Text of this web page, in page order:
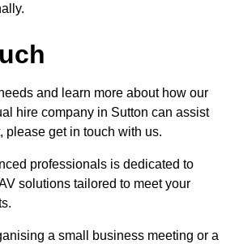
and learn more about how our
hire company in Sutton can assist
please get in touch with us.
professionals is dedicated to
solutions tailored to meet your
a small business meeting or a